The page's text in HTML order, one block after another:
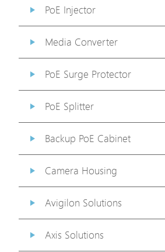
PoE Injector
Media Converter
PoE Surge Protector
PoE Splitter
Backup PoE Cabinet
Camera Housing
Avigilon Solutions
Axis Solutions